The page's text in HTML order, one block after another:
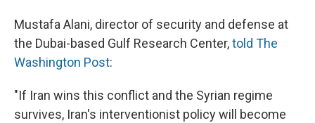
Mustafa Alani, director of security and defense at
the Dubai-based Gulf Research Center,told The
Washington Post:
"If Iran wins this conflict and the Syrian regime
survives, Iran's interventionist policy will become